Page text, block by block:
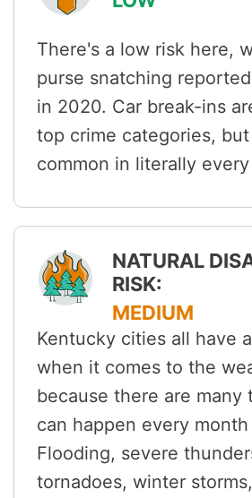
There's a low risk here,
purse snatching
in 2020. Car break-ins
top crime categories,
common in literally
NATURAL
RISK:
MEDIUM
Kentucky cities all have
when it comes to the
because there are many
can happen every
Flooding, severe
tornadoes, winter